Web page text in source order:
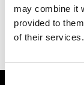
may combine it
provided to
of their services.